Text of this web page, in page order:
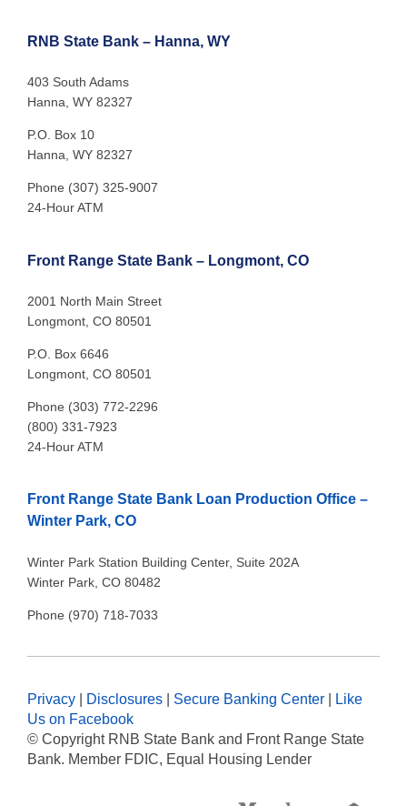
RNB State Bank – Hanna, WY
403 South Adams
Hanna, WY 82327
P.O. Box 10
Hanna, WY 82327
Phone (307) 325-9007
24-Hour ATM
Front Range State Bank – Longmont, CO
2001 North Main Street
Longmont, CO 80501
P.O. Box 6646
Longmont, CO 80501
Phone (303) 772-2296
(800) 331-7923
24-Hour ATM
Front Range State Bank Loan Production Office –
Winter Park, CO
Winter Park Station Building Center, Suite 202A
Winter Park, CO 80482
Phone (970) 718-7033
Privacy| Disclosures| Secure Banking Center|
Like
Us on Facebook
© Copyright RNB State Bank and Front Range State
Bank. Member FDIC, Equal Housing Lender